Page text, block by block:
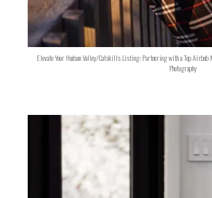
Elevate Your Hudson Valley/Catskills Listing: Partnering with a Top Airbnb
Photography